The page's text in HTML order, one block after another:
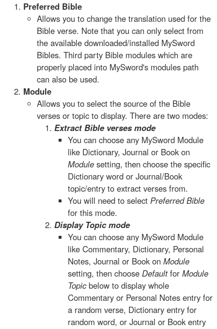
Preferred Bible
Allows you to change the translation used for the
Bible verse. Note that you can only select from
the available downloaded/installed MySword
Bibles. Third party Bible modules which are
properly placed into MySword's modules path
can also be used.
Module
Allows you to select the source of the Bible
verses or topic to display. There are two modes:
Extract Bible verses mode
You can choose any MySword Module
like Dictionary, Journal or Book on
Module setting, then choose the specific
Dictionary word or Journal/Book
topic/entry to extract verses from.
You will need to select Preferred Bible
for this mode.
Display Topic mode
You can choose any MySword Module
like Commentary, Dictionary, Personal
Notes, Journal or Book on Module
setting, then choose Defaultfor Module
Topicbelow to display whole
Commentary or Personal Notes entry for
a random verse, Dictionary entry for
random word, or Journal or Book entry